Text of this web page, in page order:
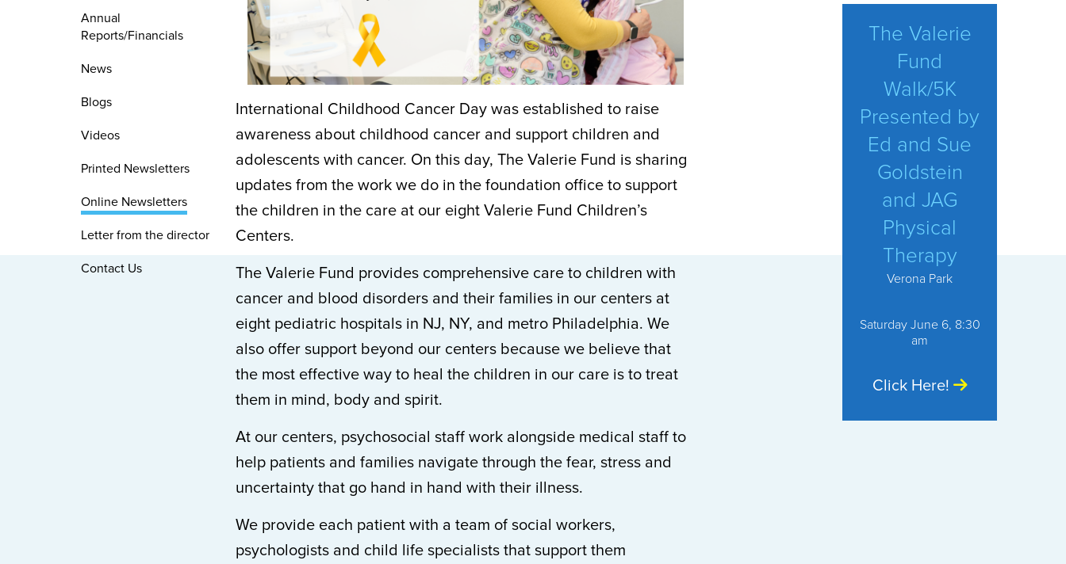
Annual
Reports/Financials
News
Blogs
Videos
Printed Newsletters
Online Newsletters
Letter from the director
Contact Us
International Childhood Cancer Day was established to raise
awareness about childhood cancer and support children and
adolescents with cancer. On this day, The Valerie Fund is sharing
updates from the work we do in the foundation office to support
the children in the care at our eight Valerie Fund Children’s
Centers.
The Valerie Fund provides comprehensive care to children with
cancer and blood disorders and their families in our centers at
eight pediatric hospitals in NJ, NY, and metro Philadelphia. We
also offer support beyond our centers because we believe that
the most effective way to heal the children in our care is to treat
them in mind, body and spirit.
At our centers, psychosocial staff work alongside medical staff to
help patients and families navigate through the fear, stress and
uncertainty that go hand in hand with their illness.
We provide each patient with a team of social workers,
psychologists and child life specialists that support them
The Valerie
Fund
Walk/5K
Presented by
Ed and Sue
Goldstein
and JAG
Physical
Therapy
Verona Park
Saturday June 6, 8:30
am
Click Here!